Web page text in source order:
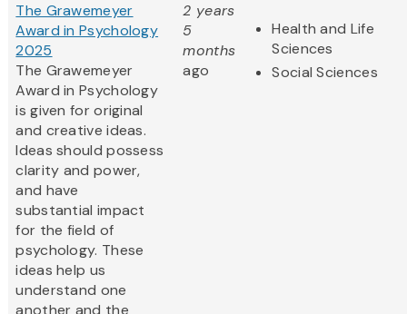
The Grawemeyer
Award in Psychology
2025
The Grawemeyer
Award in Psychology
is given for original
and creative ideas.
Ideas should possess
clarity and power,
and have
substantial impact
for the field of
psychology. These
ideas help us
understand one
another and the
2 years
5
months
ago
Health and Life
Sciences
Social Sciences